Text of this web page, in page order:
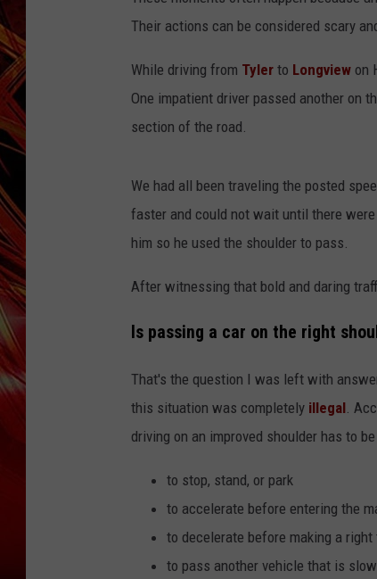
POPCRUSH NIGHTS
MIX 93-1
Their actions can be considered scary
While driving from Tyler to Longview on
One impatient driver passed another on
section of the road.
We had all been traveling the posted
faster and could not wait until there
him so he used the shoulder to pass.
After witnessing that bold and daring
Is passing a car on the right
That's the question I was left with
this situation was completely illegal .
driving on an improved shoulder has to
to stop, stand, or park
to accelerate before entering the
to decelerate before making a right
to pass another vehicle that is